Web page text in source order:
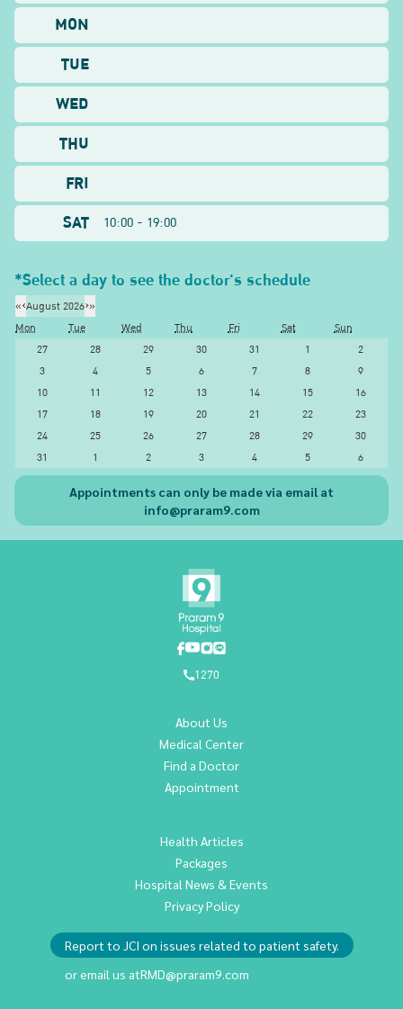
MON
TUE
WED
THU
FRI
SAT
10:00 - 19:00
*Select a day to see the doctor's schedule
«‹August 2026›»
Mon
Tue Wed Thu Fri Sat
Sun
27
28 29 30 31 1
2
3
4 5 6 7 8
9
10
11 12 13 14 15
16
17
18 19 20 21 22
23
24
25 26 27 28 29
30
31
1 2 3 4 5 6
Appointments can only be made via email at
info@praram9.com
1270
About Us
Medical Center
Find a Doctor
Appointment
Health Articles
Packages
Hospital News & Events
Privacy Policy
Report to JCI on issues related to patient safety.
or email us atRMD@praram9.com